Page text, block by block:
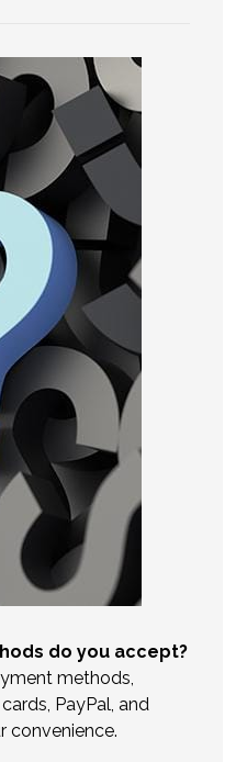
do you accept?
methods,
PayPal, and
convenience.